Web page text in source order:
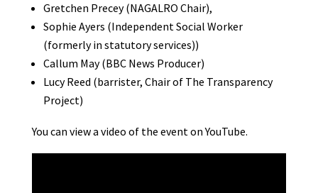
Gretchen Precey (NAGALRO Chair),
Sophie Ayers (Independent Social Worker
(formerly in statutory services))
Callum May (BBC News Producer)
Lucy Reed (barrister, Chair of The Transparency
Project)
You can view a video of the event on YouTube.